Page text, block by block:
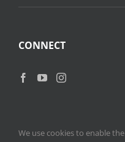
CONNECT
We use cookies to enable the